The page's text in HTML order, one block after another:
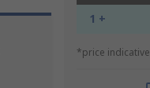
1 +
*price indicative